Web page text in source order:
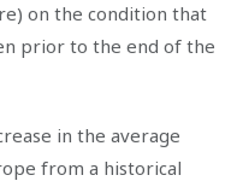
on the condition that
prior to the end of the
in the average
from a historical